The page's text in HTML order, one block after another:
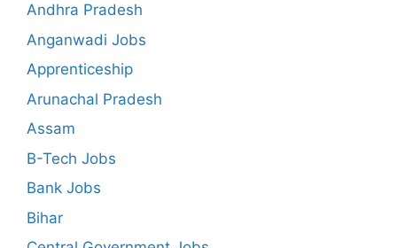
Andhra Pradesh
Anganwadi Jobs
Apprenticeship
Arunachal Pradesh
Assam
B-Tech Jobs
Bank Jobs
Bihar